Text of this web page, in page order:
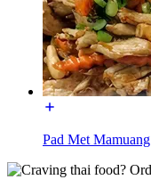
Pad Met Mamuang